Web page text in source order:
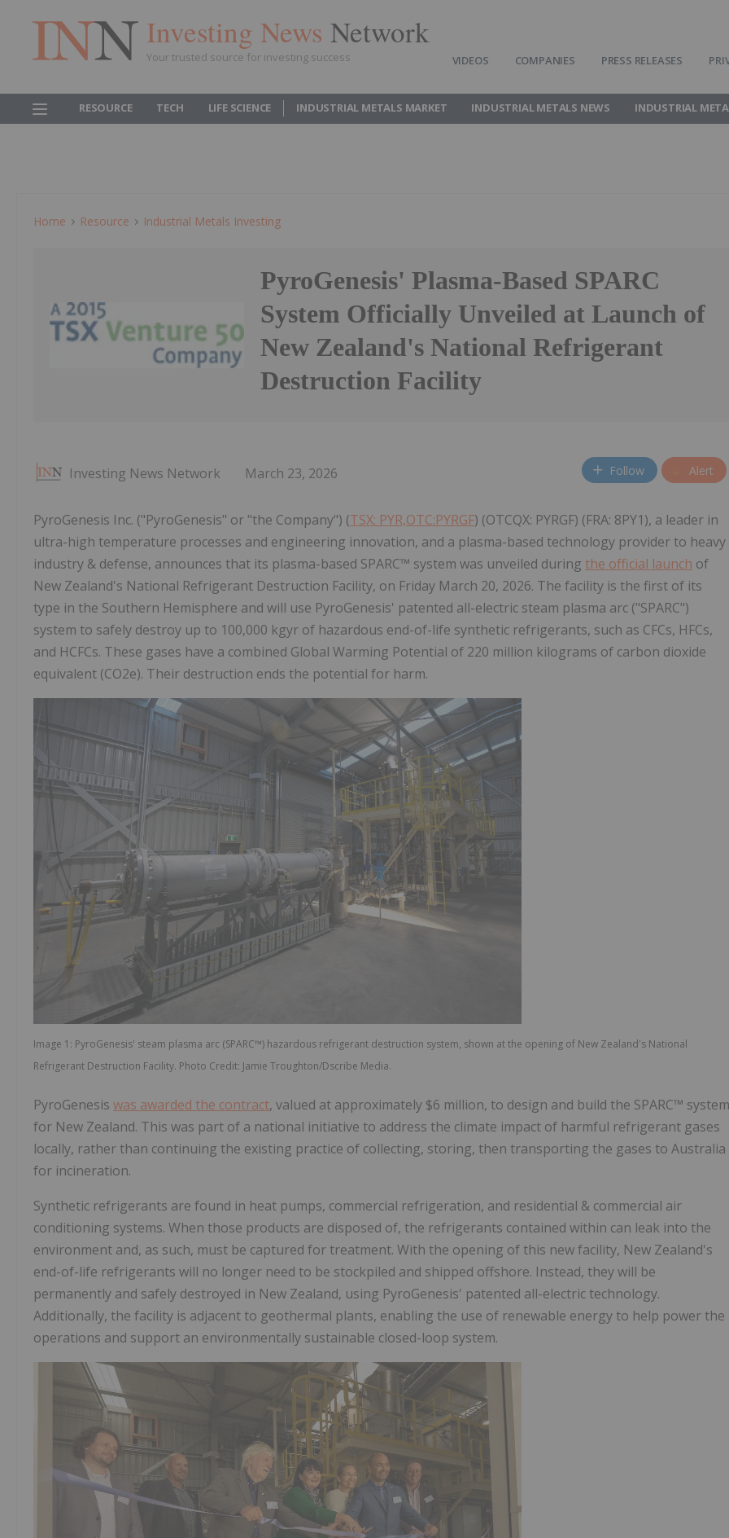
Investing News Network
Your trusted source for investing success VIDEOS COMPANIES PRESS RELEASES
RESOURCE TECH LIFE SCIENCE INDUSTRIAL METALS MARKET INDUSTRIAL METALS NEWS INDUSTRIAL
Home Resource Industrial Metals Investing
PyroGenesis' Plasma-Based SPARC
System Officially Unveiled at Launch of
New Zealand's National Refrigerant
Destruction Facility
Investing News Network March 23, 2026 Follow Alert
PyroGenesis Inc. ("PyroGenesis" or "the Company") (TSX: PYR,OTC:PYRGF) (OTCQX: PYRGF) (FRA: 8PY1), a leader in
ultra-high temperature processes and engineering innovation, and a plasma-based technology provider to heavy
industry & defense, announces that its plasma-based SPARC™ system was unveiled during the official launch of
New Zealand's National Refrigerant Destruction Facility, on Friday March 20, 2026. The facility is the first of its
type in the Southern Hemisphere and will use PyroGenesis' patented all-electric steam plasma arc ("SPARC")
system to safely destroy up to 100,000 kgyr of hazardous end-of-life synthetic refrigerants, such as CFCs, HFCs,
and HCFCs. These gases have a combined Global Warming Potential of 220 million kilograms of carbon dioxide
equivalent (CO2e). Their destruction ends the potential for harm.
Image 1: PyroGenesis' steam plasma arc (SPARC™) hazardous refrigerant destruction system, shown at the opening of New Zealand's National
Refrigerant Destruction Facility. Photo Credit: Jamie Troughton/Dscribe Media.
PyroGenesis was awarded the contract, valued at approximately $6 million, to design and build the SPARC™ system
for New Zealand. This was part of a national initiative to address the climate impact of harmful refrigerant gases
locally, rather than continuing the existing practice of collecting, storing, then transporting the gases to Australia
for incineration.
Synthetic refrigerants are found in heat pumps, commercial refrigeration, and residential & commercial air
conditioning systems. When those products are disposed of, the refrigerants contained within can leak into the
environment and, as such, must be captured for treatment. With the opening of this new facility, New Zealand's
end-of-life refrigerants will no longer need to be stockpiled and shipped offshore. Instead, they will be
permanently and safely destroyed in New Zealand, using PyroGenesis' patented all-electric technology.
Additionally, the facility is adjacent to geothermal plants, enabling the use of renewable energy to help power the
operations and support an environmentally sustainable closed-loop system.